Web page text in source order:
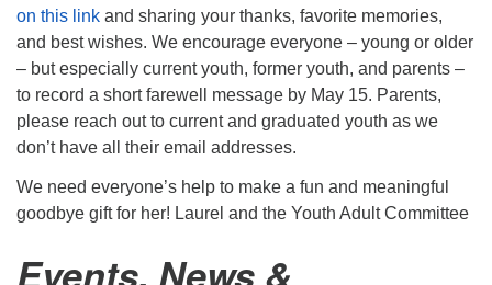
on this link and sharing your thanks, favorite memories,
and best wishes. We encourage everyone – young or older
– but especially current youth, former youth, and parents –
to record a short farewell message by May 15. Parents,
please reach out to current and graduated youth as we
don’t have all their email addresses.
We need everyone’s help to make a fun and meaningful
goodbye gift for her! Laurel and the Youth Adult Committee
Events, News &